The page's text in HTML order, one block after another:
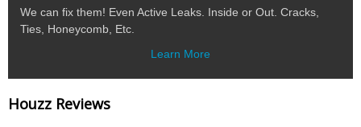
We can fix them! Even Active Leaks. Inside or Out. Cracks,
Ties, Honeycomb, Etc.
Learn More
Houzz Reviews